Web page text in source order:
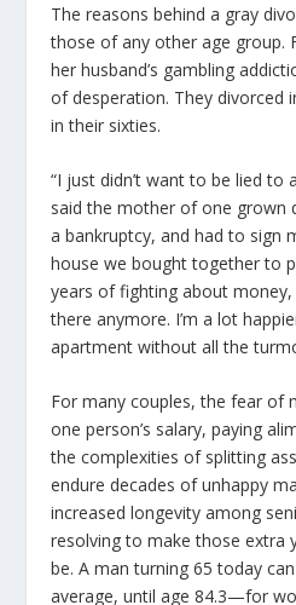
The reasons behind a gray
those of any other age group.
her husband’s gambling
of desperation. They divorced
in their sixties.
“I just didn’t want to be lied to
said the mother of one grown
a bankruptcy, and had to sign
house we bought together to
years of fighting about money,
there anymore. I’m a lot
apartment without all the
For many couples, the fear of
one person’s salary, paying
the complexities of splitting
endure decades of unhappy
increased longevity among
resolving to make those extra
be. A man turning 65 today
average, until age 84.3—for